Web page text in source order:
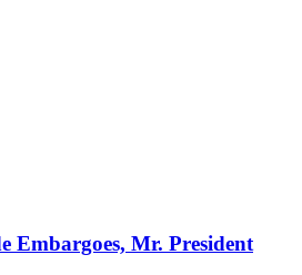
Embargoes, Mr. President